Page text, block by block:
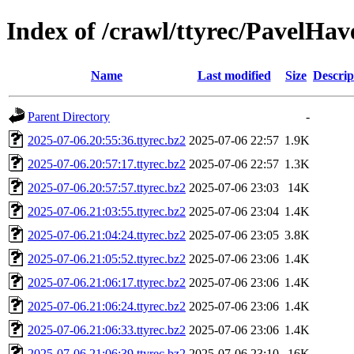
Index of /crawl/ttyrec/
Name Last modified Size
Parent Directory
-
2025-07-06.20:55:36.ttyrec.bz2 2025-07-06 22:57 1.9K
2025-07-06.20:57:17.ttyrec.bz2 2025-07-06 22:57 1.3K
2025-07-06.20:57:57.ttyrec.bz2 2025-07-06 23:03
14K
2025-07-06.21:03:55.ttyrec.bz2 2025-07-06 23:04 1.4K
2025-07-06.21:04:24.ttyrec.bz2 2025-07-06 23:05 3.8K
2025-07-06.21:05:52.ttyrec.bz2 2025-07-06 23:06 1.4K
2025-07-06.21:06:17.ttyrec.bz2 2025-07-06 23:06 1.4K
2025-07-06.21:06:24.ttyrec.bz2 2025-07-06 23:06 1.4K
2025-07-06.21:06:33.ttyrec.bz2 2025-07-06 23:06 1.4K